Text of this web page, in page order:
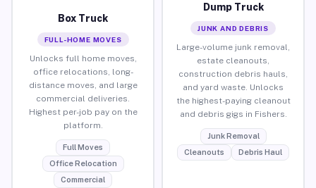
Box Truck
FULL-HOME MOVES
Unlocks full home moves,
office relocations, long-
distance moves, and large
commercial deliveries.
Highest per-job pay on the
platform.
Full Moves
Office Relocation
Commercial
Dump Truck
JUNK AND DEBRIS
Large-volume junk removal,
estate cleanouts,
construction debris hauls,
and yard waste. Unlocks
the highest-paying cleanout
and debris gigs in Fishers.
Junk Removal
Cleanouts
Debris Haul